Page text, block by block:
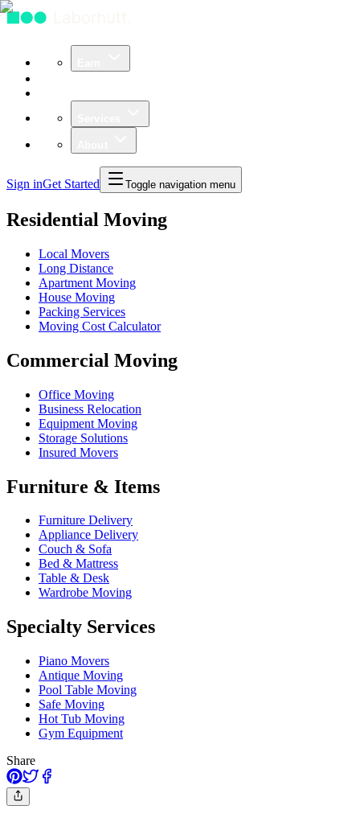
Sign inGet Started Toggle navigation menu
Residential Moving
Local Movers
Long Distance
Apartment Moving
House Moving
Packing Services
Moving Cost Calculator
Commercial Moving
Office Moving
Business Relocation
Equipment Moving
Storage Solutions
Insured Movers
Furniture & Items
Furniture Delivery
Appliance Delivery
Couch & Sofa
Bed & Mattress
Table & Desk
Wardrobe Moving
Specialty Services
Piano Movers
Antique Moving
Pool Table Moving
Safe Moving
Hot Tub Moving
Gym Equipment
Share